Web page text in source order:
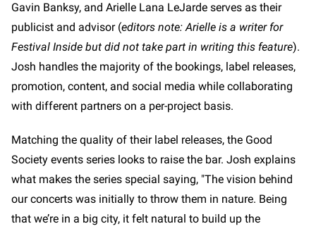
Gavin Banksy, and Arielle Lana LeJarde serves as their
publicist and advisor (editors note: Arielle is a writer for
Festival Inside but did not take part in writing this feature).
Josh handles the majority of the bookings, label releases,
promotion, content, and social media while collaborating
with different partners on a per-project basis.
Matching the quality of their label releases, the Good
Society events series looks to raise the bar. Josh explains
what makes the series special saying, "The vision behind
our concerts was initially to throw them in nature. Being
that we’re in a big city, it felt natural to build up the